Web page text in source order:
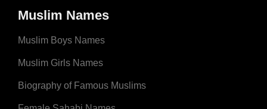
Muslim Names
Muslim Boys Names
Muslim Girls Names
Biography of Famous Muslims